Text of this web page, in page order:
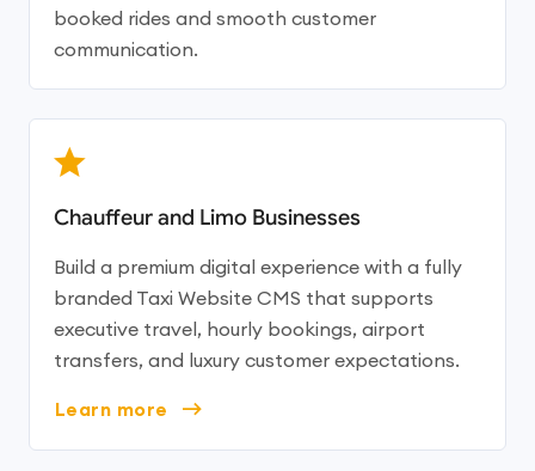
booked rides and smooth customer
communication.
Chauffeur and Limo Businesses
Build a premium digital experience with a fully
branded Taxi Website CMS that supports
executive travel, hourly bookings, airport
transfers, and luxury customer expectations.
Learn more